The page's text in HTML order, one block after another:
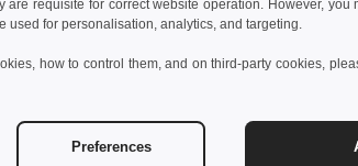
Monday - Thursday : 10h-13h & 14h-17h30 Friday :
are requisite for correct website operation. However, you
used for personalisation, analytics, and targeting.
how to control them, and on third-party cookies,
Preferences